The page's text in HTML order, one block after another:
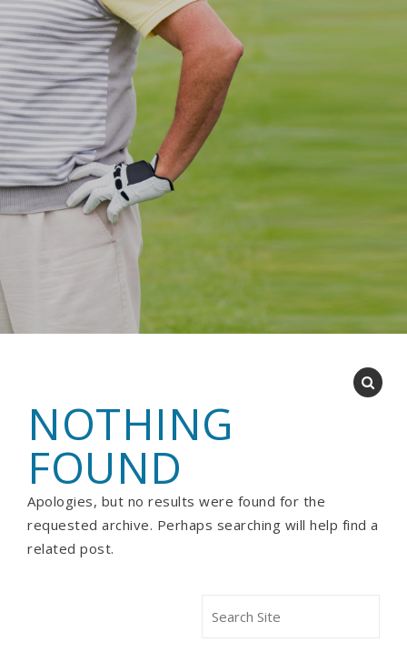
NOTHING
FOUND
Apologies, but no results were found for the
requested archive. Perhaps searching will help find a
related post.